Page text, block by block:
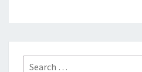
Search